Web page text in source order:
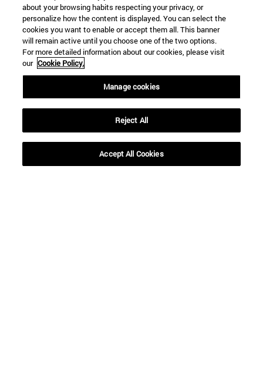
SEARCH
about your browsing habits respecting your privacy, or
personalize how the content is displayed. You can select the
cookies you want to enable or accept them all. This banner
will remain active until you choose one of the two options.
For more detailed information about our cookies, please visit
our Cookie Policy.
Manage cookies
Reject All
Accept All Cookies